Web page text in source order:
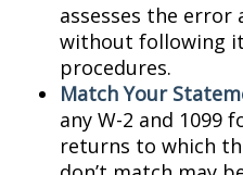
assesses the error
without following
procedures.
Match Your
any W-2 and 1099
returns to which